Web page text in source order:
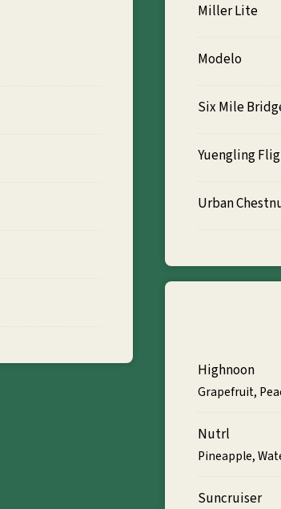
Miller Lite
Modelo
Six Mile
Yuengling
Urban
Highnoon
Grapefruit,
Nutrl
Pineapple,
Suncruiser